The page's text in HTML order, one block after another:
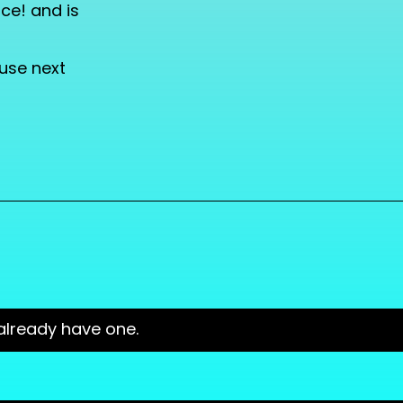
and is
next
have one.